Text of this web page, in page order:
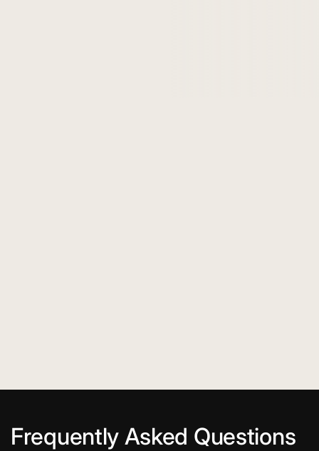
Frequently Asked Questions